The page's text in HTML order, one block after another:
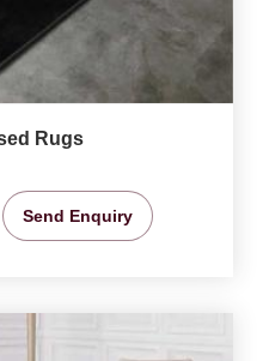
Rugs
Send Enquiry